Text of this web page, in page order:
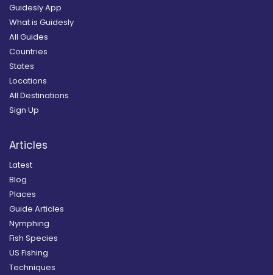
Guidesly App
What is Guidesly
All Guides
Countries
States
Locations
All Destinations
Sign Up
Articles
Latest
Blog
Places
Guide Articles
Nymphing
Fish Species
US Fishing
Techniques